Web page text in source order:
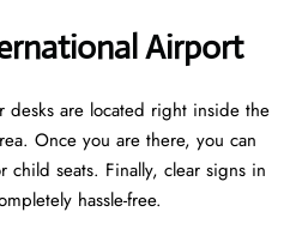
Airport
desks are located right inside the
Once you are there, you can
child seats. Finally, clear signs in
hassle-free.